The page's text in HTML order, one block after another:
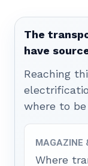
The
have
Reaching
where to be
MAGAZINE
Where